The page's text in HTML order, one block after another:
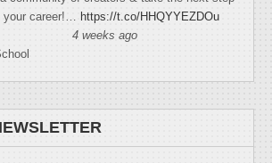
your career!… https://t.co/HHQYYEZDOu
4 weeks ago